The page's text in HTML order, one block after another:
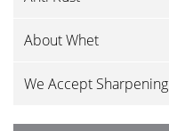
About Whet
We Accept Sharpening